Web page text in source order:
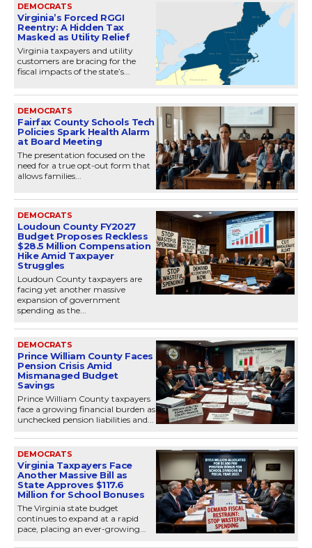
DEMOCRATS
Virginia’s Forced RGGI
Reentry: A Hidden Tax
Masked as Utility Relief
Virginia taxpayers and utility
customers are bracing for the
fiscal impacts of the state’s...
DEMOCRATS
Fairfax County Schools Tech
Policies Spark Health Alarm
at Board Meeting
The presentation focused on the
need for a true opt-out form that
allows families...
DEMOCRATS
Loudoun County FY2027
Budget Proposes Reckless
$28.5 Million Compensation
Hike Amid Taxpayer
Struggles
Loudoun County taxpayers are
facing yet another massive
expansion of government
spending as the...
DEMOCRATS
Prince William County Faces
Pension Crisis Amid
Mismanaged Budget
Savings
Prince William County taxpayers
face a growing financial burden as
unchecked pension liabilities and...
DEMOCRATS
Virginia Taxpayers Face
Another Massive Bill as
State Approves $117.6
Million for School Bonuses
The Virginia state budget
continues to expand at a rapid
pace, placing an ever-growing...